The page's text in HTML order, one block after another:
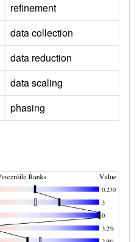
refinement
data collection
data reduction
data scaling
phasing